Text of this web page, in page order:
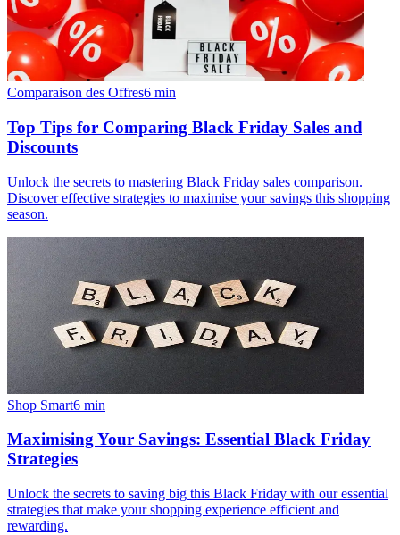
Comparaison des Offres6 min
Top Tips for Comparing Black Friday Sales and
Discounts
Unlock the secrets to mastering Black Friday sales comparison.
Discover effective strategies to maximise your savings this shopping
season.
Shop Smart6 min
Maximising Your Savings: Essential Black Friday
Strategies
Unlock the secrets to saving big this Black Friday with our essential
strategies that make your shopping experience efficient and
rewarding.